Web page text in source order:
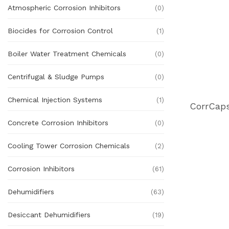
Atmospheric Corrosion Inhibitors (0)
Biocides for Corrosion Control (1)
Boiler Water Treatment Chemicals (0)
Centrifugal & Sludge Pumps (0)
Chemical Injection Systems (1)
Concrete Corrosion Inhibitors (0)
Cooling Tower Corrosion Chemicals (2)
Corrosion Inhibitors (61)
Dehumidifiers (63)
Desiccant Dehumidifiers (19)